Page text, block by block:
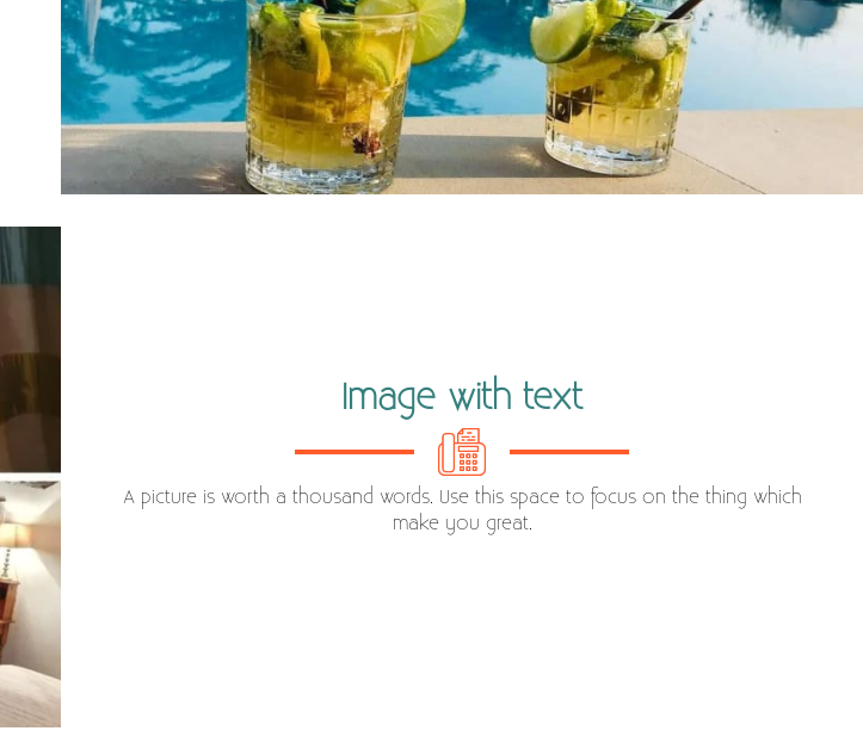
Image with text
A picture is worth a thousand words. Use this space to focus on the thing which
make you great.